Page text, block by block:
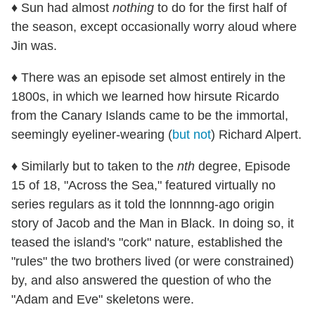
♦ Sun had almost nothing to do for the first half of
the season, except occasionally worry aloud where
Jin was.
♦ There was an episode set almost entirely in the
1800s, in which we learned how hirsute Ricardo
from the Canary Islands came to be the immortal,
seemingly eyeliner-wearing (but not) Richard Alpert.
♦ Similarly but to taken to the nth degree, Episode
15 of 18, "Across the Sea," featured virtually no
series regulars as it told the lonnnng-ago origin
story of Jacob and the Man in Black. In doing so, it
teased the island's "cork" nature, established the
"rules" the two brothers lived (or were constrained)
by, and also answered the question of who the
"Adam and Eve" skeletons were.